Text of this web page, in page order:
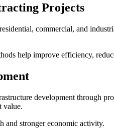
Projects
commercial, and
help improve efficiency,
development through
value.
and stronger economic activity.